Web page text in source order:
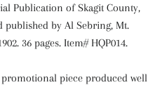
Publication of Skagit County,
published by Al Sebring, Mt.
36 pages. Item# HQP014.
piece produced well